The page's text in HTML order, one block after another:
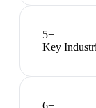
5+
Key